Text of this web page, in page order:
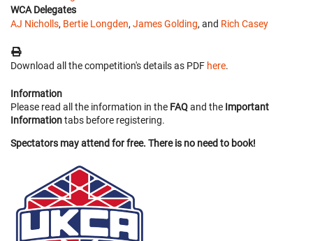
WCA Delegates
AJ Nicholls, Bertie Longden, James Golding, and Rich Casey
Download all the competition's details as PDF here.
Information
Please read all the information in the FAQand the Important
Informationtabs before registering.
Spectators may attend for free. There is no need to book!